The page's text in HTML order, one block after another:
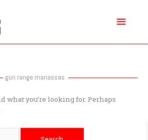
gun range manassas
what you’re looking for. Perhaps